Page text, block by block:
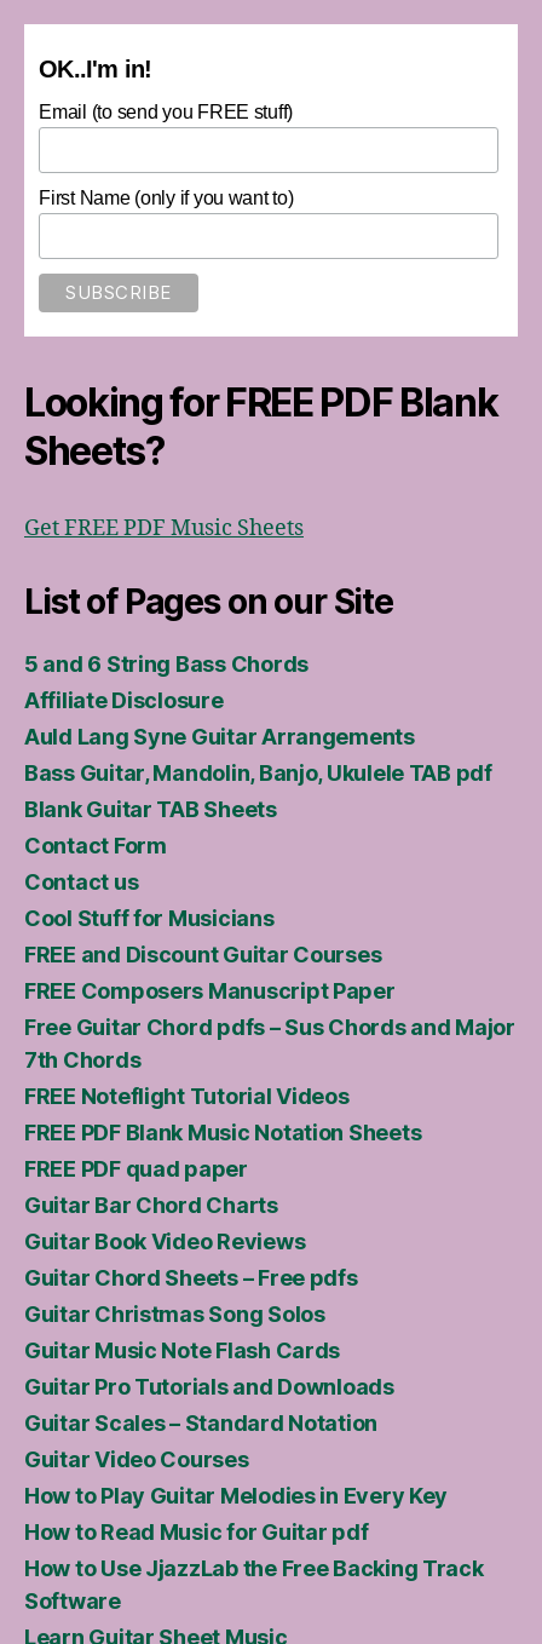
OK..I'm in!
Email (to send you FREE stuff)
First Name (only if you want to)
Looking for FREE PDF Blank
Sheets?
Get FREE PDF Music Sheets
List of Pages on our Site
5 and 6 String Bass Chords
Affiliate Disclosure
Auld Lang Syne Guitar Arrangements
Bass Guitar, Mandolin, Banjo, Ukulele TAB pdf
Blank Guitar TAB Sheets
Contact Form
Contact us
Cool Stuff for Musicians
FREE and Discount Guitar Courses
FREE Composers Manuscript Paper
Free Guitar Chord pdfs – Sus Chords and Major
7th Chords
FREE Noteflight Tutorial Videos
FREE PDF Blank Music Notation Sheets
FREE PDF quad paper
Guitar Bar Chord Charts
Guitar Book Video Reviews
Guitar Chord Sheets – Free pdfs
Guitar Christmas Song Solos
Guitar Music Note Flash Cards
Guitar Pro Tutorials and Downloads
Guitar Scales – Standard Notation
Guitar Video Courses
How to Play Guitar Melodies in Every Key
How to Read Music for Guitar pdf
How to Use JjazzLab the Free Backing Track
Software
Learn Guitar Sheet Music